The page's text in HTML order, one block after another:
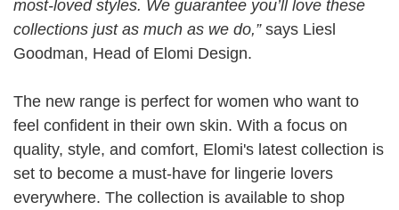
most-loved styles. We guarantee you’ll love these
collections just as much as we do,”says Liesl
Goodman, Head of Elomi Design.
The new range is perfect for women who want to
feel confident in their own skin. With a focus on
quality, style, and comfort, Elomi's latest collection is
set to become a must-have for lingerie lovers
everywhere. The collection is available to shop